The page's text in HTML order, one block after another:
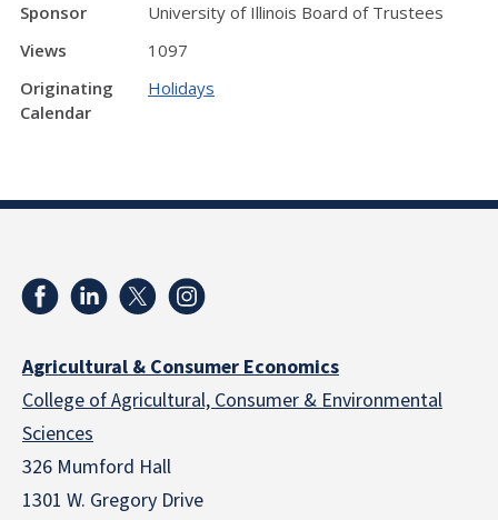
Sponsor
University of Illinois Board of Trustees
Views
1097
Originating
Calendar
Holidays
Agricultural & Consumer Economics
College of Agricultural, Consumer & Environmental
Sciences
326 Mumford Hall
1301 W. Gregory Drive